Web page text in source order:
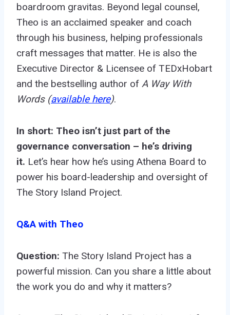
boardroom gravitas. Beyond legal counsel,
Theo is an acclaimed speaker and coach
through his business, helping professionals
craft messages that matter. He is also the
Executive Director & Licensee of TEDxHobart
and the bestselling author of A Way With
Words (available here).
In short: Theo isn’t just part of the
governance conversation – he’s driving
it. Let’s hear how he’s using Athena Board to
power his board-leadership and oversight of
The Story Island Project.
Q&A with Theo
Question: The Story Island Project has a
powerful mission. Can you share a little about
the work you do and why it matters?